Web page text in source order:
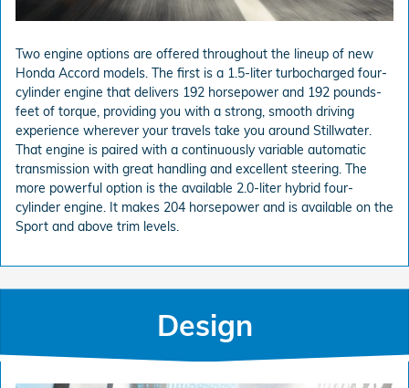
Two engine options are offered throughout the lineup of new
Honda Accord models. The first is a 1.5-liter turbocharged four-
cylinder engine that delivers 192 horsepower and 192 pounds-
feet of torque, providing you with a strong, smooth driving
experience wherever your travels take you around Stillwater.
That engine is paired with a continuously variable automatic
transmission with great handling and excellent steering. The
more powerful option is the available 2.0-liter hybrid four-
cylinder engine. It makes 204 horsepower and is available on the
Sport and above trim levels.
Design